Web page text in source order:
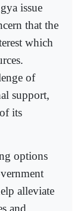
issue
that the
which
of
support,
its
options
alleviate
and